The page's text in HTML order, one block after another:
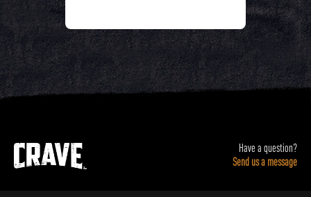
energy.
Have a question?
Send us a message